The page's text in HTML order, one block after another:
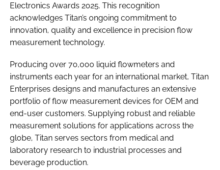
Electronics Awards 2025. This recognition
acknowledges Titan’s ongoing commitment to
innovation, quality and excellence in precision flow
measurement technology.
Producing over 70,000 liquid flowmeters and
instruments each year for an international market, Titan
Enterprises designs and manufactures an extensive
portfolio of flow measurement devices for OEM and
end-user customers. Supplying robust and reliable
measurement solutions for applications across the
globe, Titan serves sectors from medical and
laboratory research to industrial processes and
beverage production.